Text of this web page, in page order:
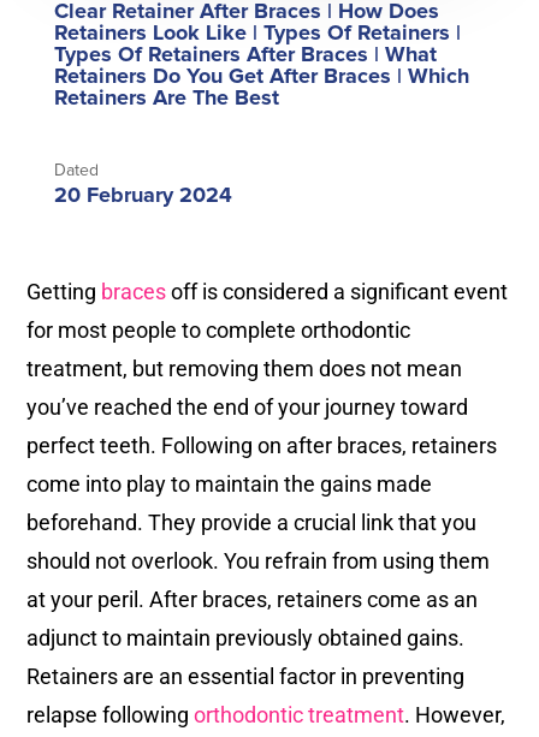
Clear Retainer After Braces
How Does
Retainers Look Like| Types Of Retainers
Types Of Retainers After Braces
What
Retainers Do You Get After Braces
Which
Retainers Are The Best
Dated
20 February 2024
Getting bracesoff is considered a significant event
for most people to complete orthodontic
treatment, but removing them does not mean
you’ve reached the end of your journey toward
perfect teeth. Following on after braces, retainers
come into play to maintain the gains made
beforehand. They provide a crucial link that you
should not overlook. You refrain from using them
at your peril. After braces, retainers come as an
adjunct to maintain previously obtained gains.
Retainers are an essential factor in preventing
relapse followingorthodontic treatment. However,